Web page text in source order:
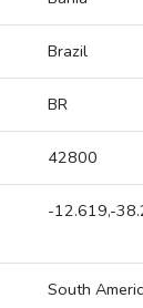
Brazil
BR
42800
-12.619,-
South